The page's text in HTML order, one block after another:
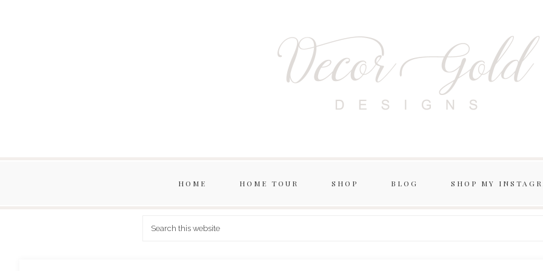
HOME HOME TOUR SHOP BLOG SHOP MY